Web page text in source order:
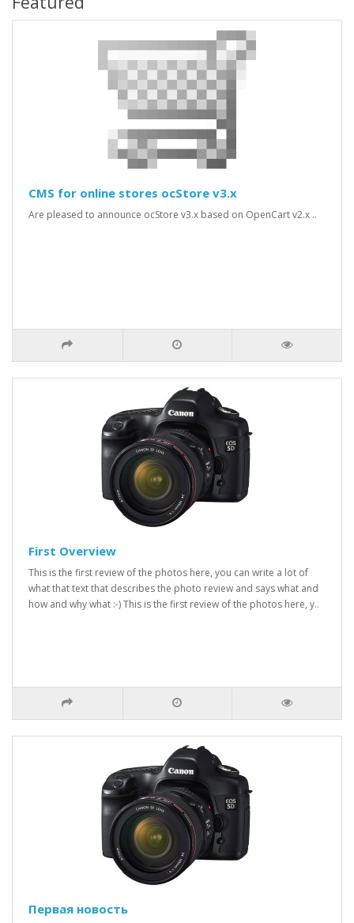
CMS for online stores ocStore v3.x
Are pleased to announce ocStore v3.x based on OpenCart v2.x ..
First Overview
This is the first review of the photos here, you can write a lot of
what that text that describes the photo review and says what and
how and why what :-) This is the first review of the photos here, y..
Первая новость